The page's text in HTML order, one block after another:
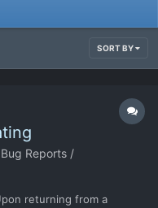
SORT BY
Reports /
returning from a